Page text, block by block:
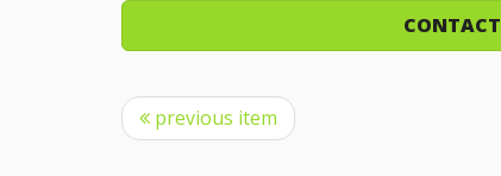
CONTACT
previous item